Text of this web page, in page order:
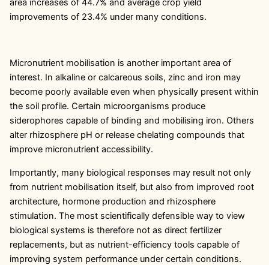
area increases of 44.7% and average crop yield
improvements of 23.4% under many conditions.
Micronutrient mobilisation is another important area of
interest. In alkaline or calcareous soils, zinc and iron may
become poorly available even when physically present within
the soil profile. Certain microorganisms produce
siderophores capable of binding and mobilising iron. Others
alter rhizosphere pH or release chelating compounds that
improve micronutrient accessibility.
Importantly, many biological responses may result not only
from nutrient mobilisation itself, but also from improved root
architecture, hormone production and rhizosphere
stimulation. The most scientifically defensible way to view
biological systems is therefore not as direct fertilizer
replacements, but as nutrient-efficiency tools capable of
improving system performance under certain conditions.